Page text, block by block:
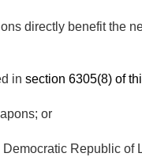
directly benefit the
in section 6305(8) of
or
Republic of